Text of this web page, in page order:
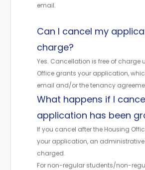
email.
Can I cancel my
charge?
Yes. Cancellation is free of charge
Office grants your application,
email and/or the tenancy
What happens if I
application has been
If you cancel after the Housing
your application, an administrative
charged.
For non-regular students/non-